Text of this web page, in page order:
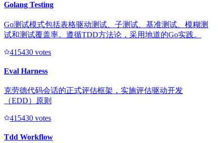
Golang Testing
Go测试模式包括表格驱动测试、子测试、基准测试、模糊测
试和测试覆盖率。遵循TDD方法论，采用地道的Go实践。
415430 votes
Eval Harness
克劳德代码会话的正式评估框架，实施评估驱动开发
（EDD）原则
415430 votes
Tdd Workflow